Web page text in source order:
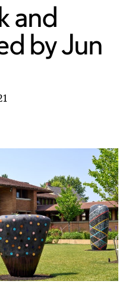
and
by Jun